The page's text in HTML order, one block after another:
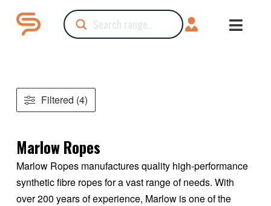
Search
Submit
Filtered (4)
Marlow Ropes
Marlow Ropes manufactures quality high-performance
synthetic fibre ropes for a vast range of needs. With
over 200 years of experience, Marlow is one of the